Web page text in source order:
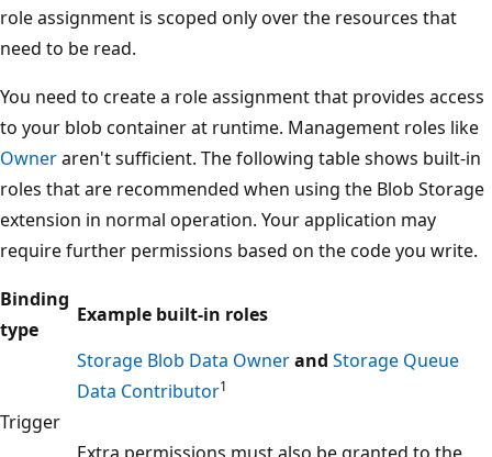
role assignment is scoped only over the resources that
need to be read.
You need to create a role assignment that provides access
to your blob container at runtime. Management roles like
Owneraren't sufficient. The following table shows built-in
roles that are recommended when using the Blob Storage
extension in normal operation. Your application may
require further permissions based on the code you write.
Binding
type
Example built-in roles
Trigger
Storage Blob Data Ownerand Storage Queue
Data Contributor1
Extra permissions must also be granted to the